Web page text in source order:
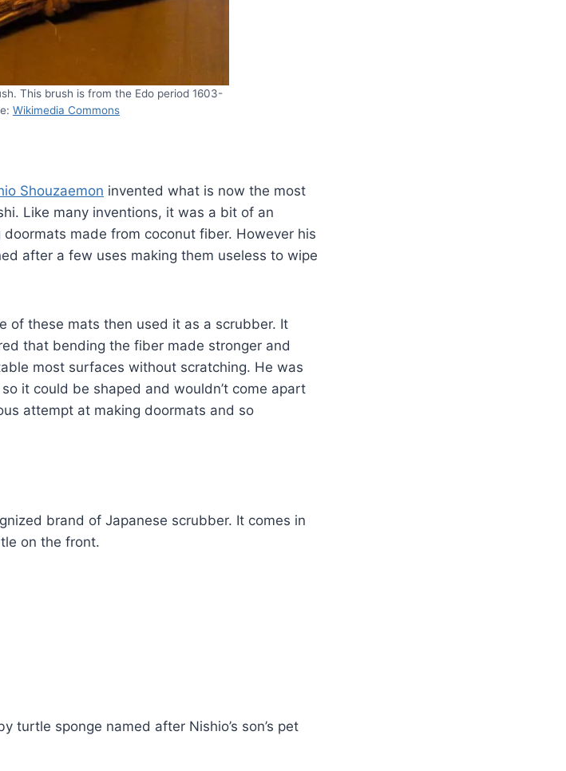
This brush is from the Edo period 1603-
Wikimedia Commons
Shouzaemon invented what is now the most
Like many inventions, it was a bit of an
made from coconut fiber. However his
after a few uses making them useless to wipe
of these mats then used it as a scrubber. It
that bending the fiber made stronger and
most surfaces without scratching. He was
it could be shaped and wouldn’t come apart
attempt at making doormats and so
brand of Japanese scrubber. It comes in
on the front.
turtle sponge named after Nishio’s son’s pet